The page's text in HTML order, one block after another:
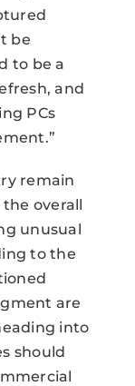
be
to be a
and
PCs
remain
overall
unusual
to the
are
into
should